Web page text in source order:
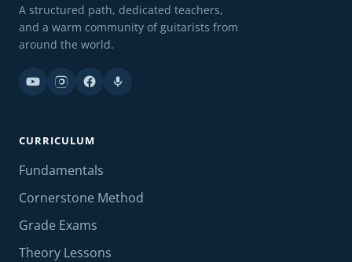
A structured path, dedicated teachers,
and a warm community of guitarists from
around the world.
CURRICULUM
Fundamentals
Cornerstone Method
Grade Exams
Theory Lessons